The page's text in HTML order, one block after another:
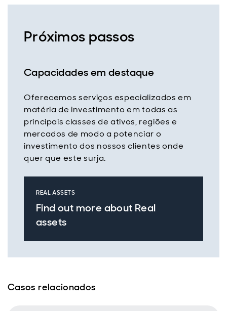
Próximos passos
Capacidades em destaque
Oferecemos serviços especializados em
matéria de investimento em todas as
principais classes de ativos, regiões e
mercados de modo a potenciar o
investimento dos nossos clientes onde
quer que este surja.
REAL ASSETS
Find out more about Real
assets
Casos relacionados